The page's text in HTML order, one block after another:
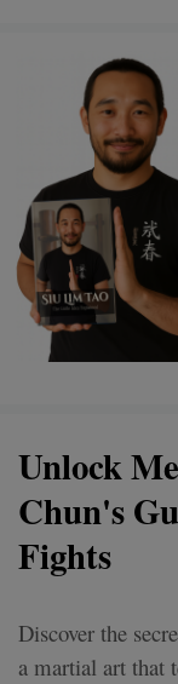
Unlock
Chun's
Fights
Discover the
a martial art that